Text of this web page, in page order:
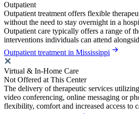
Outpatient
Outpatient treatment offers flexible
without the need to stay overnight in a
Outpatient care typically offers a range of
interventions individuals can attend
Outpatient treatment in Mississippi
Virtual & In-Home Care
Not Offered at This Center
The delivery of therapeutic services
video conferencing, online messaging or
flexibility, comfort and increased access to